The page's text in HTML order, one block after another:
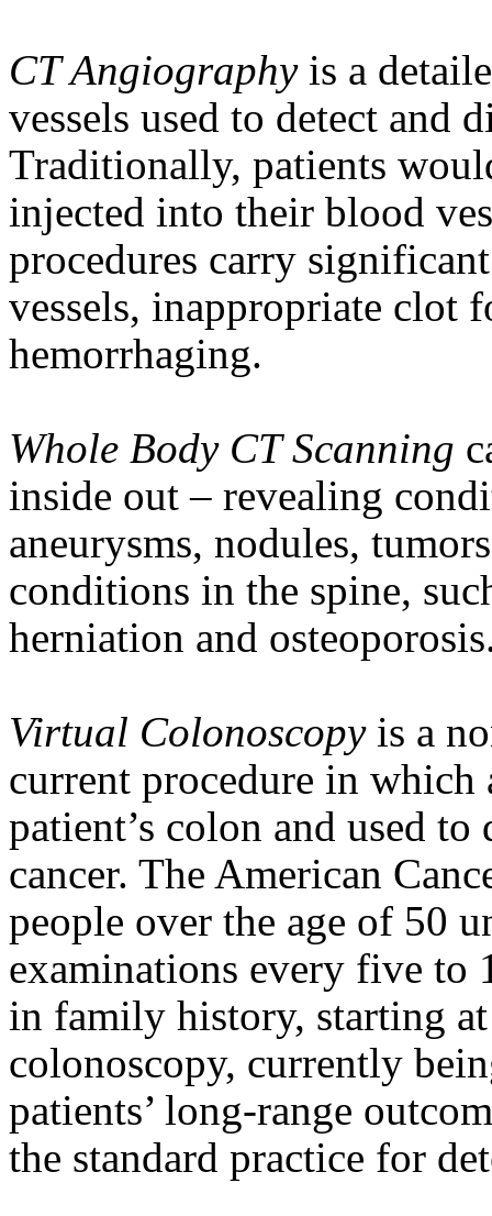
CT Angiographyis a
vessels used to detect and
Traditionally, patients
injected into their blood
procedures carry
vessels, inappropriate clot
hemorrhaging.
Whole Body CT Scanning
inside out – revealing
aneurysms, nodules,
conditions in the spine,
herniation and
Virtual Colonoscopy is a
current procedure in which
patient’s colon and used
cancer. The American
people over the age of 50
examinations every five to
in family history, starting
colonoscopy, currently
patients’ long-range
the standard practice for